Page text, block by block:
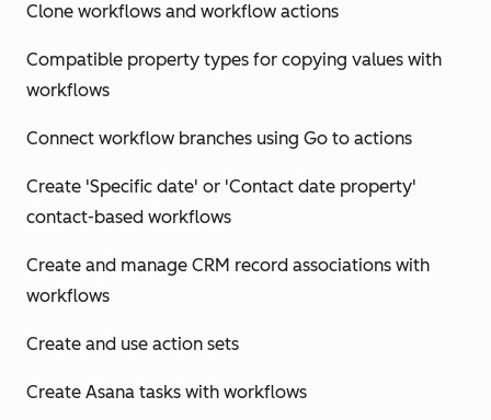
Clone workflows and workflow actions
Compatible property types for copying values with
workflows
Connect workflow branches using Go to actions
Create 'Specific date' or 'Contact date property'
contact-based workflows
Create and manage CRM record associations with
workflows
Create and use action sets
Create Asana tasks with workflows